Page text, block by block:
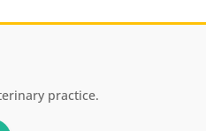
practice.